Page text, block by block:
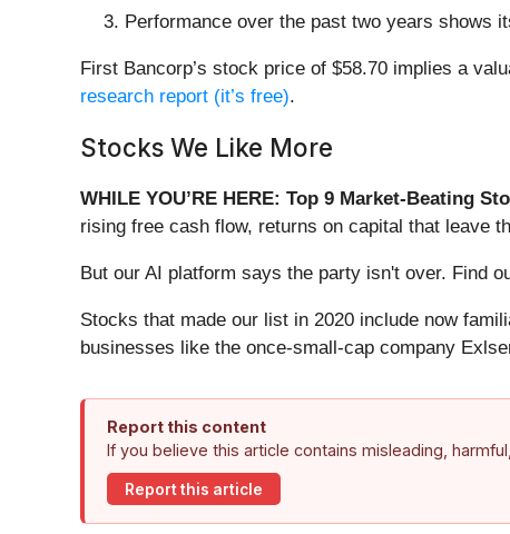
Performance over the past two years shows
First Bancorp’s stock price of $58.70 implies a
research report (it’s free).
Stocks We Like More
WHILE YOU’RE HERE: Top 9 Market-Beating
rising free cash flow, returns on capital that leave
But our AI platform says the party isn't over. Find
Stocks that made our list in 2020 include now
businesses like the once-small-cap company
Report this content
If you believe this article contains misleading,
Report this article